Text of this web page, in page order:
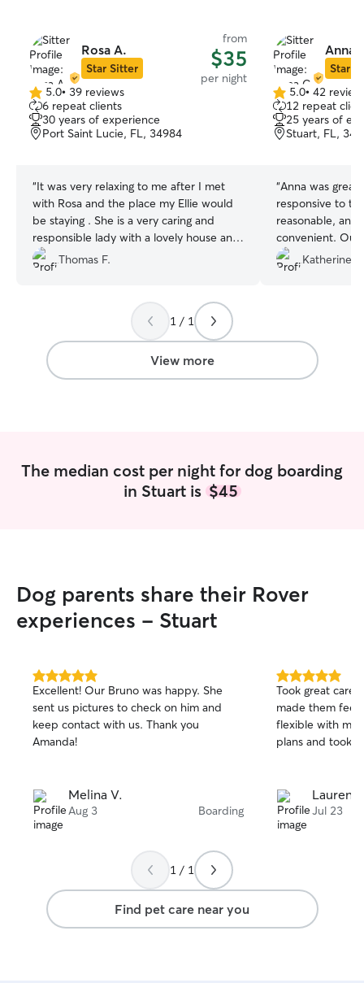
Rosa A.
Star Sitter
from
$35
per night
5.0
out
of
5
5.0• 39 reviews
6 repeat clients
30 years of experience
Port Saint Lucie, FL, 34984
“It was very relaxing to me after I met
with Rosa and the place my Ellie would
be staying . She is a very caring and
responsible lady with a lovely house and
yard for Ellie to enjoy . Leaving Ellie who
is 13 yrs old with her was the best
loved it . Thanks again Rosa .
Thomas F.
Anna
Star
5.0
out
of
5
5.0• 42
12 repeat
25 years of
Stuart, FL,
“Anna was great! She was very
responsive to
reasonable, and the location was
convenient. Our Bucky was well cared
for, and came home happy and calm.
We definitely
Katherine
1 / 1
View more
The median cost per night for dog boarding
in Stuart is $45
Dog parents share their Rover
experiences - Stuart
5.0
out
of
5
stars
Excellent! Our Bruno was happy. She
sent us pictures to check on him and
keep contact with us. Thank you
Amanda!
Melina V.
Aug 3 Boarding
5.0
out
of
5
stars
Took great care
made them feel
flexible with my
plans and took
Lauren
Jul 23
1 / 1
Find pet care near you